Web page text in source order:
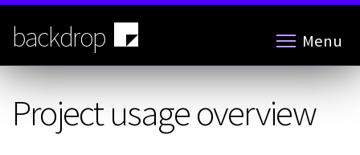
Skip
main
content
backdrop Menu
Project usage overview